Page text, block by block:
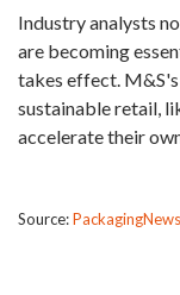
Industry analysts
are becoming
takes effect.
sustainable retail,
accelerate their
Source:PackagingNews